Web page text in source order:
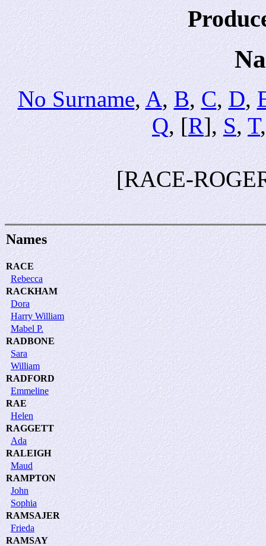
No Surname,A,B,C,D,
Q, [R],S,T
[RACE-
Names
RACE
Rebecca
RACKHAM
Dora
Harry William
Mabel P.
RADBONE
Sara
William
RADFORD
Emmeline
RAE
Helen
RAGGETT
Ada
RALEIGH
Maud
RAMPTON
John
Sophia
RAMSAJER
Frieda
RAMSAY